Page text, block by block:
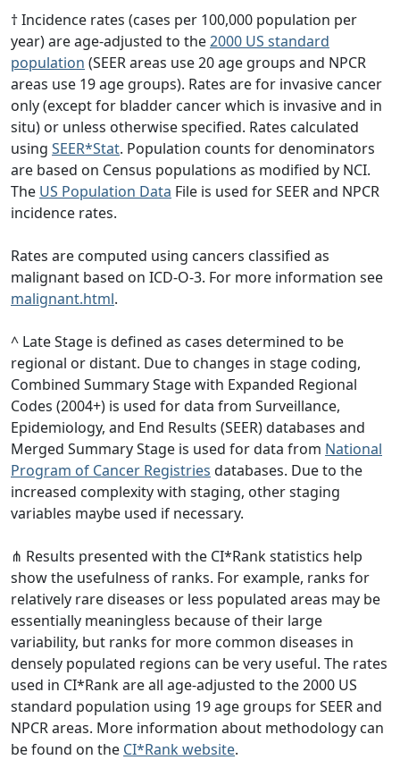
† Incidence rates (cases per 100,000 population per
year) are age-adjusted to the2000 US standard
population (SEER areas use 20 age groups and NPCR
areas use 19 age groups). Rates are for invasive cancer
only (except for bladder cancer which is invasive and in
situ) or unless otherwise specified. Rates calculated
using SEER*Stat. Population counts for denominators
are based on Census populations as modified by NCI.
The US Population Data File is used for SEER and NPCR
incidence rates.
Rates are computed using cancers classified as
malignant based on ICD-O-3. For more information see
malignant.html.
^ Late Stage is defined as cases determined to be
regional or distant. Due to changes in stage coding,
Combined Summary Stage with Expanded Regional
Codes (2004+) is used for data from Surveillance,
Epidemiology, and End Results (SEER) databases and
Merged Summary Stage is used for data from National
Program of Cancer Registries databases. Due to the
increased complexity with staging, other staging
variables maybe used if necessary.
⋔ Results presented with the CI*Rank statistics help
show the usefulness of ranks. For example, ranks for
relatively rare diseases or less populated areas may be
essentially meaningless because of their large
variability, but ranks for more common diseases in
densely populated regions can be very useful. The rates
used in CI*Rank are all age-adjusted to the 2000 US
standard population using 19 age groups for SEER and
NPCR areas. More information about methodology can
be found on the CI*Rank website.